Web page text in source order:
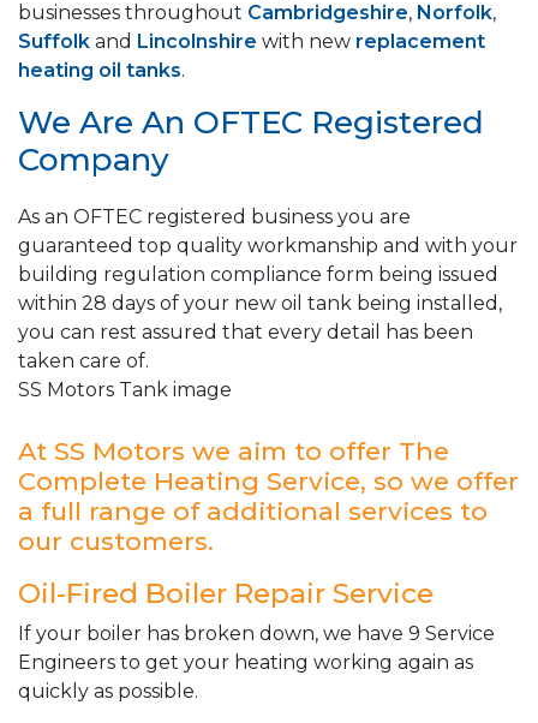
businesses throughout Cambridgeshire, Norfolk,
Suffolk and Lincolnshire with new replacement
heating oil tanks.
We Are An OFTEC Registered
Company
As an OFTEC registered business you are
guaranteed top quality workmanship and with your
building regulation compliance form being issued
within 28 days of your new oil tank being installed,
you can rest assured that every detail has been
taken care of.
SS Motors Tank image
At SS Motors we aim to offer The
Complete Heating Service, so we offer
a full range of additional services to
our customers.
Oil-Fired Boiler Repair Service
If your boiler has broken down, we have 9 Service
Engineers to get your heating working again as
quickly as possible.